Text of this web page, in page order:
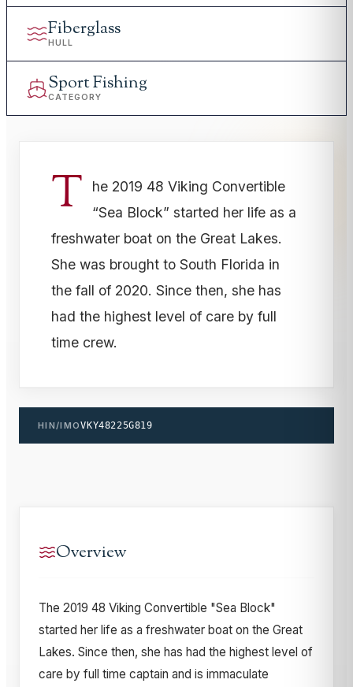
Fiberglass
HULL
Sport Fishing
CATEGORY
T
he 2019 48 Viking Convertible
“Sea Block” started her life as a
freshwater boat on the Great Lakes.
She was brought to South Florida in
the fall of 2020. Since then, she has
had the highest level of care by full
time crew.
HIN/IMOVKY48225G819
Overview
The 2019 48 Viking Convertible "Sea Block"
started her life as a freshwater boat on the Great
Lakes. Since then, she has had the highest level of
care by full time captain and is immaculate